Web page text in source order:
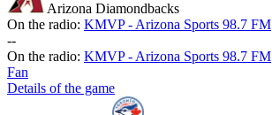
Arizona Diamondbacks
On the radio: KMVP - Arizona Sports 98.7 FM
--
On the radio: KMVP - Arizona Sports 98.7 FM
Fan
Details of the game